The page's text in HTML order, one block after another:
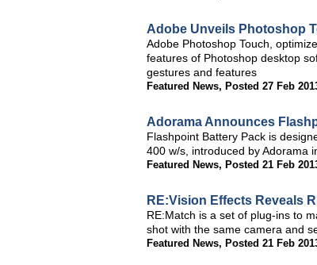
Adobe Unveils Photoshop
Adobe Photoshop Touch,
features of Photoshop desktop
gestures and features
Featured News, Posted 27 Feb
Adorama Announces
Flashpoint Battery Pack is
400 w/s, introduced by Adorama
Featured News, Posted 21 Feb
RE:Vision Effects Reveals
RE:Match is a set of plug-ins to
shot with the same camera and
Featured News, Posted 21 Feb